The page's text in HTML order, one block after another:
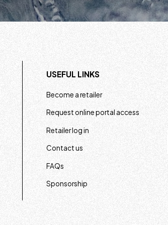
USEFUL LINKS
Become a retailer
Request online portal access
Retailer log in
Contact us
FAQs
Sponsorship